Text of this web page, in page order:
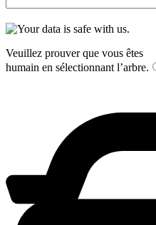
Veuillez prouver que vous êtes
humain en sélectionnant l’arbre.